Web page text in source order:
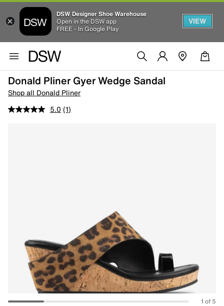
DSW Designer Shoe Warehouse
Open in the DSW app
FREE - In Google Play
VIEW
Donald Pliner Gyer Wedge Sandal
Shop all Donald Pliner
5.0 (1)
1 of 5